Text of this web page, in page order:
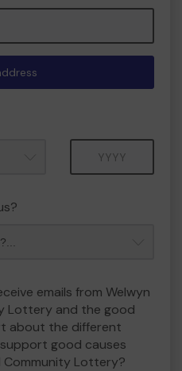
emails from Welwyn
Lottery and the good
about the different
good causes
Community Lottery?